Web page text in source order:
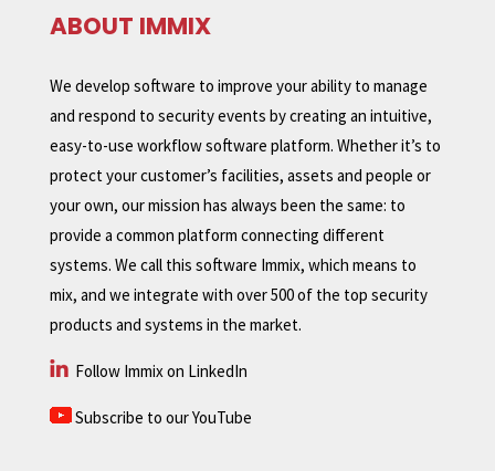
ABOUT IMMIX
We develop software to improve your ability to manage
and respond to security events by creating an intuitive,
easy-to-use workflow software platform. Whether it’s to
protect your customer’s facilities, assets and people or
your own, our mission has always been the same: to
provide a common platform connecting different
systems. We call this software Immix, which means to
mix, and we integrate with over 500 of the top security
products and systems in the market.
Follow Immix on LinkedIn
Subscribe to our YouTube